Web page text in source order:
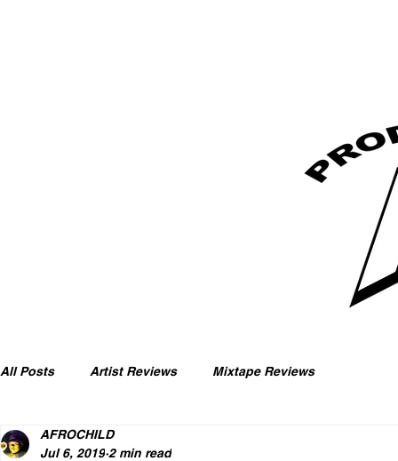
All Posts Artist Reviews Mixtape Reviews
AFROCHILD
Jul 6, 2019 2 min read